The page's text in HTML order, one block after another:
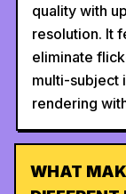
quality with
resolution. It
eliminate
multi-subject
rendering
WHAT